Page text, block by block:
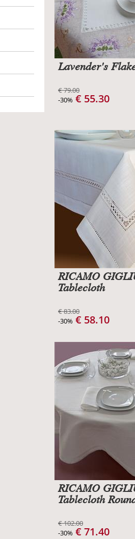
Lavender's
€ 79.00
-30% € 55.30
RICAMO
Tablecloth
€ 83.00
-30% € 58.10
RICAMO
Tablecloth
€ 102.00
-30% € 71.40